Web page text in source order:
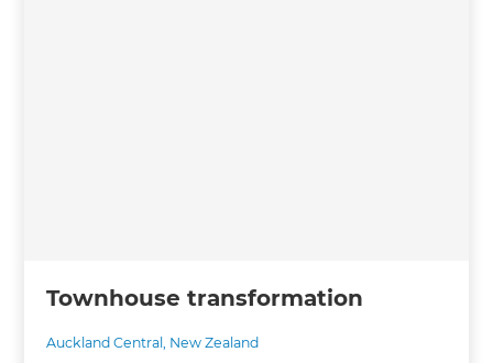
Townhouse transformation
Auckland Central, New Zealand